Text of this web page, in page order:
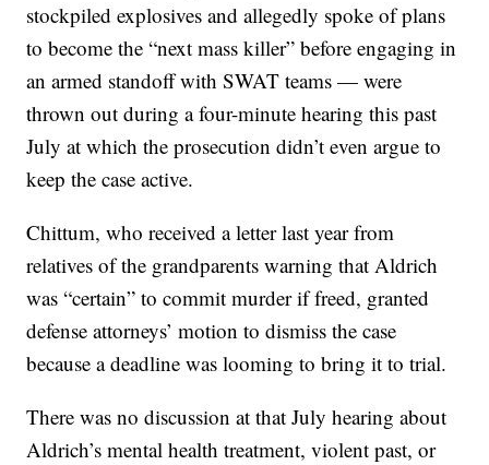
stockpiled explosives and allegedly spoke of plans
to become the “next mass killer” before engaging in
an armed standoff with SWAT teams — were
thrown out during a four-minute hearing this past
July at which the prosecution didn’t even argue to
keep the case active.
Chittum, who received a letter last year from
relatives of the grandparents warning that Aldrich
was “certain” to commit murder if freed, granted
defense attorneys’ motion to dismiss the case
because a deadline was looming to bring it to trial.
There was no discussion at that July hearing about
Aldrich’s mental health treatment, violent past, or